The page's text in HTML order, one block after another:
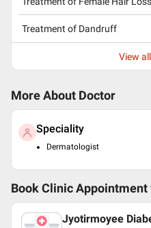
Treatment of Dandruff
View
More About Doctor
Speciality
Dermatologist
Book Clinic Appointment
Jyotirmoyee